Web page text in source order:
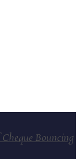
Bouncing